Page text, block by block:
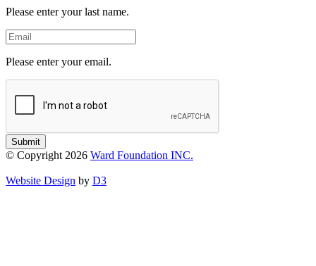
Please enter your last name.
Email
Please enter your email.
Submit
© Copyright 2026 Ward Foundation INC.
Website Design by D3